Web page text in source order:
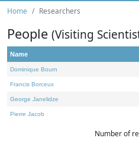
Home Researchers
People (Visiting
Name
Dominique Bourn
Francis Borceux
George Janelidze
Pierre Jacob
Number of